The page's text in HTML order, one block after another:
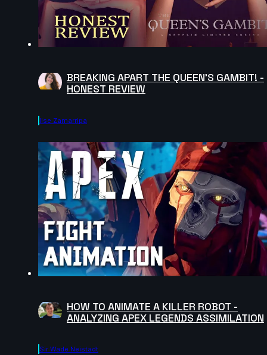
BREAKING APART THE QUEEN'S GAMBIT! -
HONEST REVIEW
Ilse Zamarripa
HOW TO ANIMATE A KILLER ROBOT -
ANALYZING APEX LEGENDS ASSIMILATION
Sir Wade Neistadt